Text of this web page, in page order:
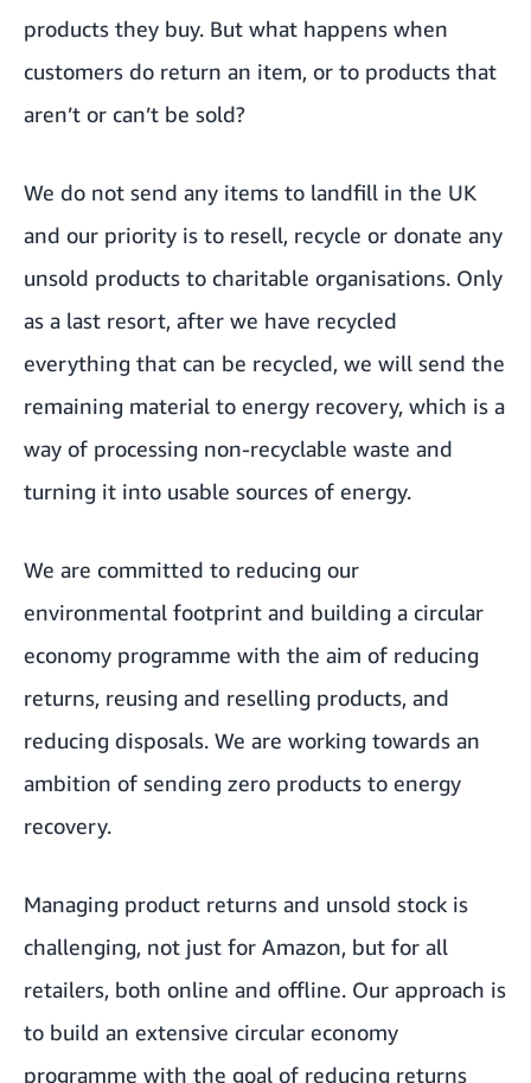
products they buy. But what happens when
customers do return an item, or to products that
aren’t or can’t be sold?
We do not send any items to landfill in the UK
and our priority is to resell, recycle or donate any
unsold products to charitable organisations. Only
as a last resort, after we have recycled
everything that can be recycled, we will send the
remaining material to energy recovery, which is a
way of processing non-recyclable waste and
turning it into usable sources of energy.
We are committed to reducing our
environmental footprint and building a circular
economy programme with the aim of reducing
returns, reusing and reselling products, and
reducing disposals. We are working towards an
ambition of sending zero products to energy
recovery.
Managing product returns and unsold stock is
challenging, not just for Amazon, but for all
retailers, both online and offline. Our approach is
to build an extensive circular economy
programme with the goal of reducing returns